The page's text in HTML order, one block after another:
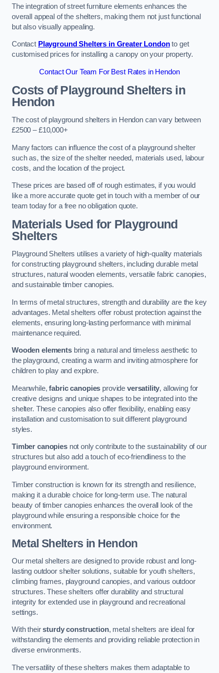
The integration of street furniture elements enhances the
overall appeal of the shelters, making them not just functional
but also visually appealing.
Contact Playground Shelters in Greater Londonto get
customised prices for installing a canopy on your property.
Contact Our Team For Best Rates in Hendon
Costs of Playground Shelters in
Hendon
The cost of playground shelters in Hendon can vary between
£2500 – £10,000+
Many factors can influence the cost of a playground shelter
such as, the size of the shelter needed, materials used, labour
costs, and the location of the project.
These prices are based off of rough estimates, if you would
like a more accurate quote get in touch with a member of our
team today for a free no obligation quote.
Materials Used for Playground
Shelters
Playground Shelters utilises a variety of high-quality materials
for constructing playground shelters, including durable metal
structures, natural wooden elements, versatile fabric canopies,
and sustainable timber canopies.
In terms of metal structures, strength and durability are the key
advantages. Metal shelters offer robust protection against the
elements, ensuring long-lasting performance with minimal
maintenance required.
Wooden elementsbring a natural and timeless aesthetic to
the playground, creating a warm and inviting atmosphere for
children to play and explore.
Meanwhile,fabric canopies provide versatility, allowing for
creative designs and unique shapes to be integrated into the
shelter. These canopies also offer flexibility, enabling easy
installation and customisation to suit different playground
styles.
Timber canopiesnot only contribute to the sustainability of our
structures but also add a touch of eco-friendliness to the
playground environment.
Timber construction is known for its strength and resilience,
making it a durable choice for long-term use. The natural
beauty of timber canopies enhances the overall look of the
playground while ensuring a responsible choice for the
environment.
Metal Shelters in Hendon
Our metal shelters are designed to provide robust and long-
lasting outdoor shelter solutions, suitable for youth shelters,
climbing frames, playground canopies, and various outdoor
structures. These shelters offer durability and structural
integrity for extended use in playground and recreational
settings.
With theirsturdy construction, metal shelters are ideal for
withstanding the elements and providing reliable protection in
diverse environments.
The versatility of these shelters makes them adaptable to